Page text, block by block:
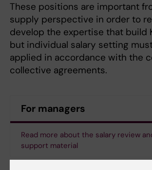
These positions are important
supply perspective in order to
develop the expertise that build
but individual salary setting
applied in accordance with the
collective agreements.
For managers
Read more about the salary review
support material